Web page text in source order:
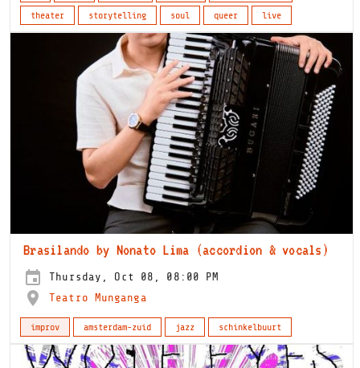
theater
storytelling soul queer live
Brasilando by Nonato Lima (accordion & vocals)
Thursday, Oct 08, 08:00 PM
Teatro Munganga
improv amsterdam-zuid jazz schinkelbuurt